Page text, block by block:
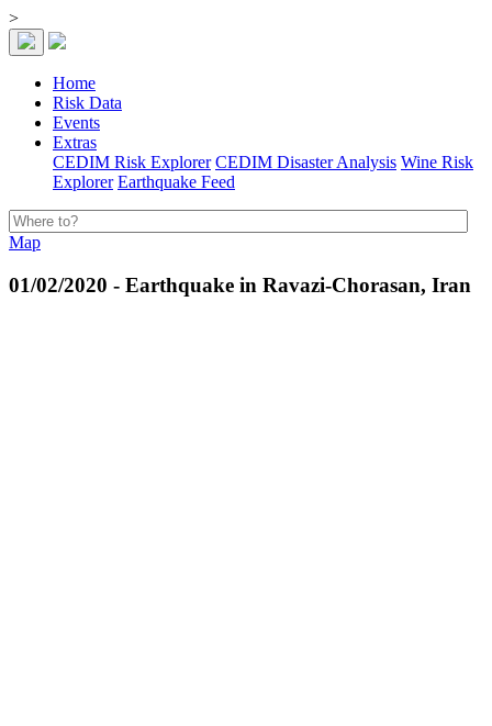
>
Home
Risk Data
Events
Extras
CEDIM Risk Explorer CEDIM Disaster Analysis Wine Risk
Explorer Earthquake Feed
Map
01/02/2020 - Earthquake in Ravazi-Chorasan, Iran